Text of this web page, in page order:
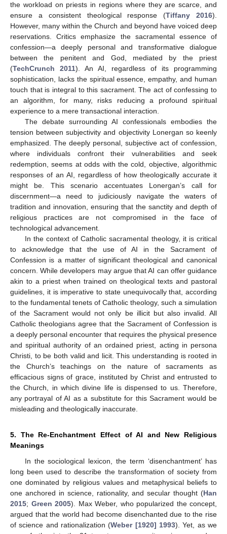
the workload on priests in regions where they are scarce, and
ensure a consistent theological response (Tiffany 2016).
However, many within the Church and beyond have voiced deep
reservations. Critics emphasize the sacramental essence of
confession—a deeply personal and transformative dialogue
between the penitent and God, mediated by the priest
(TechCrunch 2011). An AI, regardless of its programming
sophistication, lacks the spiritual essence, empathy, and human
touch that is integral to this sacrament. The act of confessing to
an algorithm, for many, risks reducing a profound spiritual
experience to a mere transactional interaction.
The debate surrounding AI confessionals embodies the
tension between subjectivity and objectivity Lonergan so keenly
emphasized. The deeply personal, subjective act of confession,
where individuals confront their vulnerabilities and seek
redemption, seems at odds with the cold, objective, algorithmic
responses of an AI, regardless of how theologically accurate it
might be. This scenario accentuates Lonergan’s call for
discernment—a need to judiciously navigate the waters of
tradition and innovation, ensuring that the sanctity and depth of
religious practices are not compromised in the face of
technological advancement.
In the context of Catholic sacramental theology, it is critical
to acknowledge that the use of AI in the Sacrament of
Confession is a matter of significant theological and canonical
concern. While developers may argue that AI can offer guidance
akin to a priest when trained on theological texts and pastoral
guidelines, it is imperative to state unequivocally that, according
to the fundamental tenets of Catholic theology, such a simulation
of the Sacrament would not only be illicit but also invalid. All
Catholic theologians agree that the Sacrament of Confession is
a deeply personal encounter that requires the physical presence
and spiritual authority of an ordained priest, acting in persona
Christi, to be both valid and licit. This understanding is rooted in
the Church’s teachings on the nature of sacraments as
efficacious signs of grace, instituted by Christ and entrusted to
the Church, in which divine life is dispensed to us. Therefore,
any portrayal of AI as a substitute for this Sacrament would be
misleading and theologically inaccurate.
5. The Re-Enchantment Effect of AI and New Religious
Meanings
In the sociological lexicon, the term ‘disenchantment’ has
long been used to describe the transformation of society from
one dominated by religious values and metaphysical beliefs to
one anchored in science, rationality, and secular thought (Han
2015; Green 2005). Max Weber, who popularized the concept,
argued that the world had become disenchanted due to the rise
of science and rationalization (Weber [1920] 1993). Yet, as we